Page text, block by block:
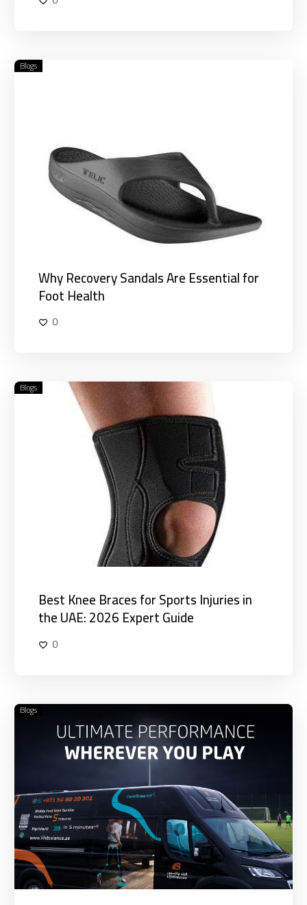
for
Health
Blogs
Why Recovery Sandals Are Essential for
Foot Health
0
Best
Knee
Braces
Sports
Injuries
in
the
UAE:
2026
Expert
Blogs
Best Knee Braces for Sports Injuries in
the UAE: 2026 Expert Guide
0
Is
Mobile
Physiotherapy
&
How
Does
It
Work
in
Dubai?
Blogs